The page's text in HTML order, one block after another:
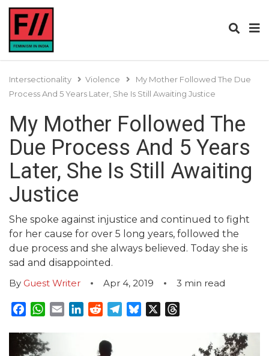
Intersectionality Violence
My Mother Followed The Due
Process And 5 Years Later, She Is Still Awaiting Justice
My Mother Followed The
Due Process And 5 Years
Later, She Is Still Awaiting
Justice
She spoke against injustice and continued to fight
for her cause for over 5 long years, followed the
due process and she always believed. Today she is
sad and disappointed.
By Guest Writer Apr 4, 2019 3 min read
Facebook
WhatsApp
EmailLinkedInRedditTelegram
Bluesky